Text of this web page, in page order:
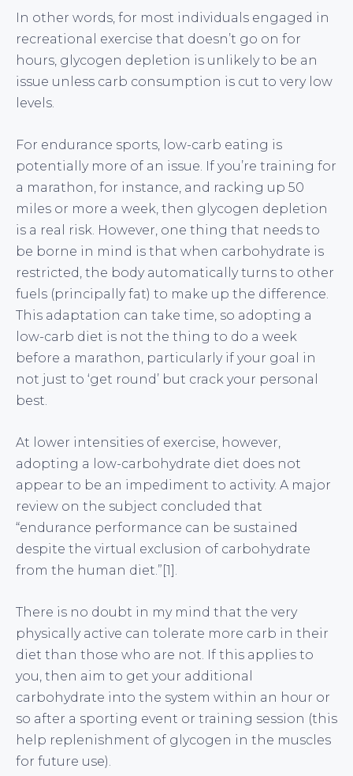
In other words, for most individuals engaged in
recreational exercise that doesn’t go on for
hours, glycogen depletion is unlikely to be an
issue unless carb consumption is cut to very low
levels.
For endurance sports, low-carb eating is
potentially more of an issue. If you’re training for
a marathon, for instance, and racking up 50
miles or more a week, then glycogen depletion
is a real risk. However, one thing that needs to
be borne in mind is that when carbohydrate is
restricted, the body automatically turns to other
fuels (principally fat) to make up the difference.
This adaptation can take time, so adopting a
low-carb diet is not the thing to do a week
before a marathon, particularly if your goal in
not just to ‘get round’ but crack your personal
best.
At lower intensities of exercise, however,
adopting a low-carbohydrate diet does not
appear to be an impediment to activity. A major
review on the subject concluded that
“endurance performance can be sustained
despite the virtual exclusion of carbohydrate
from the human diet.”[1].
There is no doubt in my mind that the very
physically active can tolerate more carb in their
diet than those who are not. If this applies to
you, then aim to get your additional
carbohydrate into the system within an hour or
so after a sporting event or training session (this
help replenishment of glycogen in the muscles
for future use).